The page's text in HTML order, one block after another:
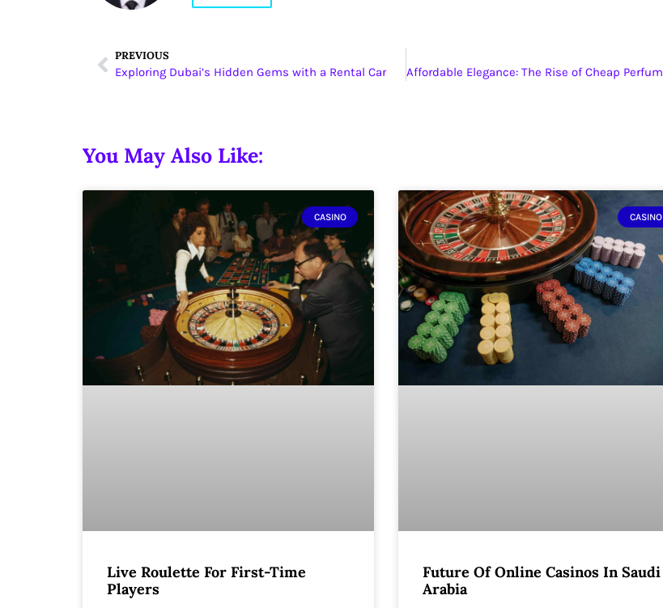
PREVIOUS
Exploring Dubai’s Hidden Gems with a Rental Car
You May Also Like:
CASINO
Live Roulette For First-Time
Players
CASINO
Future Of Online Casinos In Saudi
Arabia